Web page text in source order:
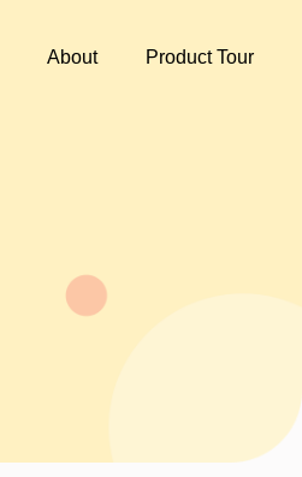
About Product Tour